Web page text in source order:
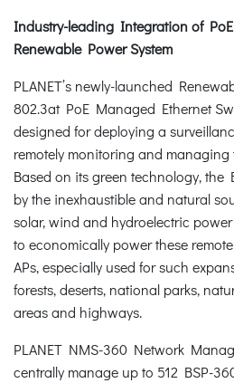
Industry-leading Integration of
Renewable Power System
PLANET’s newly-launched
802.3at PoE Managed Ethernet
designed for deploying a
remotely monitoring and
Based on its green technology, the
by the inexhaustible and natural
solar, wind and hydroelectric
to economically power these
APs, especially used for such
forests, deserts, national parks,
areas and highways.
PLANET NMS-360 Network
centrally manage up to 512 BSP-